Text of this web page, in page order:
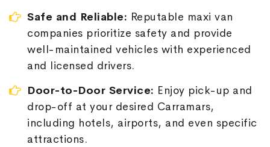
Safe and Reliable: Reputable maxi van
companies prioritize safety and provide
well-maintained vehicles with experienced
and licensed drivers.
Door-to-Door Service: Enjoy pick-up and
drop-off at your desired Carramars,
including hotels, airports, and even specific
attractions.